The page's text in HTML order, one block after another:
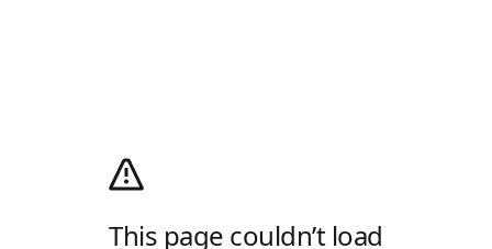
This page couldn’t load